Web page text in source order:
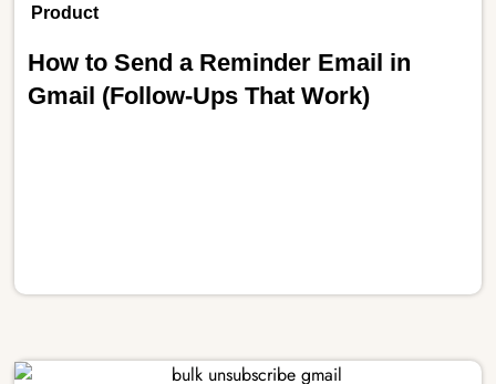
Product
How to Send a Reminder Email in
Gmail (Follow-Ups That Work)